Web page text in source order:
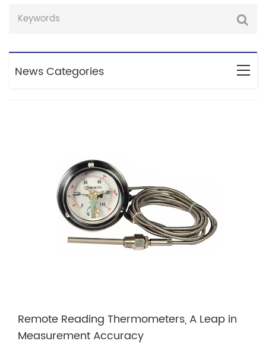
News Categories
Remote Reading Thermometers, A Leap in
Measurement Accuracy